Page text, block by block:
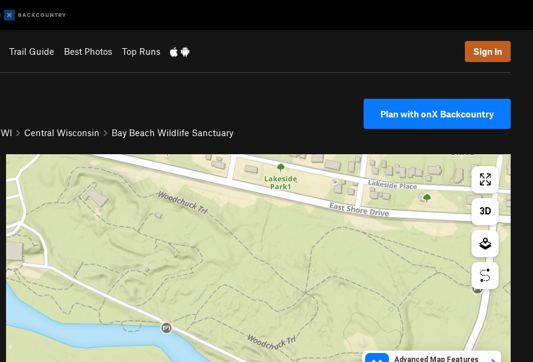
Trail Guide Best Photos Top Runs Sign In
WI Central Wisconsin Bay Beach Wildlife Sanctuary
Plan with onX Backcountry